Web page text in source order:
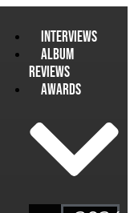
Interviews
Album
Reviews
Awards